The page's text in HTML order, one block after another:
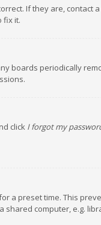
If they are, contact
fix it.
boards periodically
click I forgot my
a preset time. This
computer, e.g.